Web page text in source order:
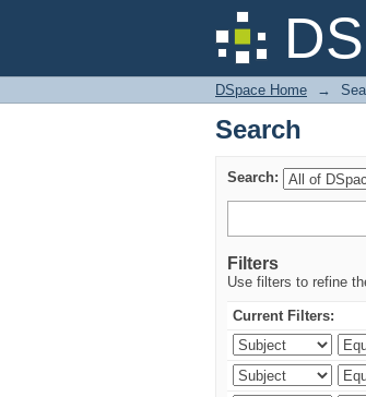
Search
DSpace Home →
Search
Search:
Filters
Use filters to refine
Current Filters: